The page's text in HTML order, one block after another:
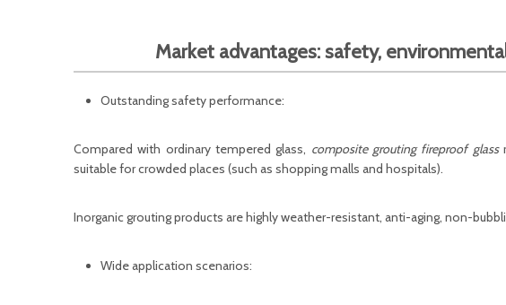
Market advantages: safety,
Outstanding safety performance:
Compared with ordinary tempered glass, composite grouting fireproof glass
suitable for crowded places (such as shopping malls and hospitals).
Inorganic grouting products are highly weather-resistant, anti-aging, non-
Wide application scenarios: